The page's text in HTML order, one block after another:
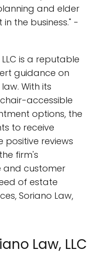
and elder
the business." -
is a reputable
guidance on
With its
accessible
options, the
to receive
positive reviews
firm's
and customer
of estate
Soriano Law,
Law, LLC